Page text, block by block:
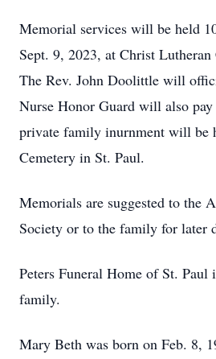
Memorial services will be held
Sept. 9, 2023, at Christ
The Rev. John Doolittle will
Nurse Honor Guard will also
private family inurnment will be
Cemetery in St. Paul.
Memorials are suggested to the
Society or to the family for later
Peters Funeral Home of St. Paul
family.
Mary Beth was born on Feb. 8,